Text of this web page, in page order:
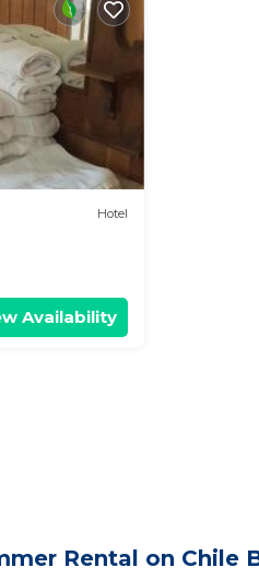
Hotel
Availability
Rental on Chile